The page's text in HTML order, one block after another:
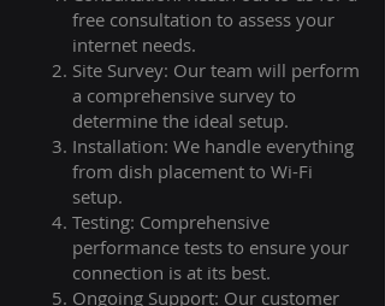
free consultation to assess your
internet needs.
Site Survey: Our team will perform
a comprehensive survey to
determine the ideal setup.
Installation: We handle everything
from dish placement to Wi-Fi
setup.
Testing: Comprehensive
performance tests to ensure your
connection is at its best.
Ongoing Support: Our customer